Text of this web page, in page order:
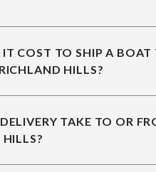
COST TO SHIP A BOAT
HILLS?
TAKE TO OR